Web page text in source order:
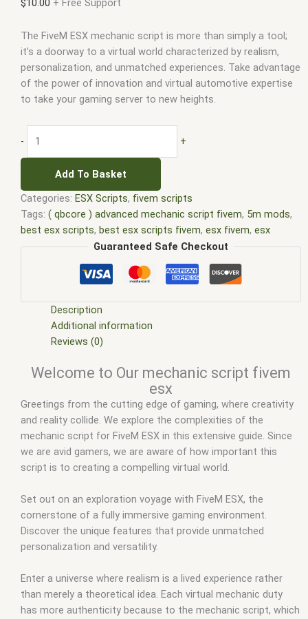
$10.00 + Free Support
The FiveM ESX mechanic script is more than simply a tool;
it’s a doorway to a virtual world characterized by realism,
personalization, and unmatched experiences. Take advantage
of the power of innovation and virtual automotive expertise
to take your gaming server to new heights.
- +
Add To Basket
Categories: ESX Scripts, fivem scripts
Tags: ( qbcore ) advanced mechanic script fivem, 5m mods,
best esx scripts, best esx scripts fivem, esx fivem, esx
mechanic job,esx scripts,ffivem,fiuvem,five em,five m
five m scripts, five m store,five.m fivem,fivem esx
fivem esx scripts,fivem esx scripts free
FiveM mechanic
fivem qbcore scripts
fivem script store,fivem scripting
scripts free,fivem shop
fivem esx,Mechanic script fivem esx download,Mechanic
mechanic script fivem standalone
qbcore mechanic script leak,qbcore scripts ,scripts gta5,
shop fivem
Guaranteed Safe Checkout
Description
Additional information
Reviews (0)
Welcome to Our mechanic script fivem
esx
Greetings from the cutting edge of gaming, where creativity
and reality collide. We explore the complexities of the
mechanic script for FiveM ESX in this extensive guide. Since
we are avid gamers, we are aware of how important this
script is to creating a compelling virtual world.
Set out on an exploration voyage with FiveM ESX, the
cornerstone of a fully immersive gaming environment.
Discover the unique features that provide unmatched
personalization and versatility.
Enter a universe where realism is a lived experience rather
than merely a theoretical idea. Each virtual mechanic duty
has more authenticity because to the mechanic script, which